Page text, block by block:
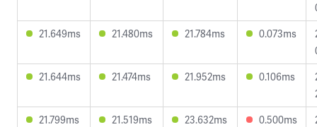
21.649ms
21.480ms 21.784ms 0.073ms
21.644ms
21.474ms 21.952ms 0.106ms
21.799ms
21.519ms 23.632ms 0.500ms